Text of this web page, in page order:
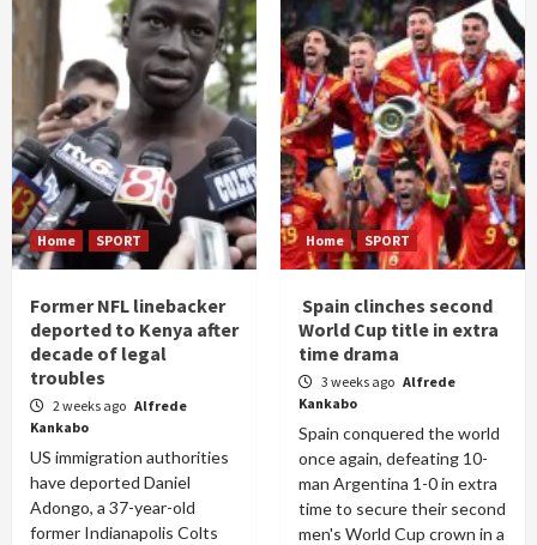
Home SPORT
Former NFL linebacker
deported to Kenya after
decade of legal
troubles
2 weeks ago Alfrede
Kankabo
US immigration authorities
have deported Daniel
Adongo, a 37-year-old
former Indianapolis Colts
Home SPORT
Spain clinches second
World Cup title in extra
time drama
3 weeks ago Alfrede
Kankabo
Spain conquered the world
once again, defeating 10-
man Argentina 1-0 in extra
time to secure their second
men's World Cup crown in a